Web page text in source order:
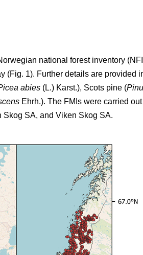
national forest inventory
(Fig. 1). Further details are provided
abies (L.) Karst.), Scots pine (
Ehrh.). The FMIs were carried
SA, and Viken Skog SA.